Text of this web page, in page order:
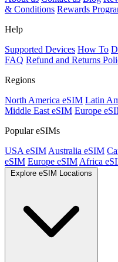
& Conditions Rewards
Help
Supported Devices How To
FAQ Refund and Returns
Regions
North America eSIM Latin
Middle East eSIM Europe
Popular eSIMs
USA eSIM Australia eSIM
eSIM Europe eSIM Africa
Explore eSIM Locations